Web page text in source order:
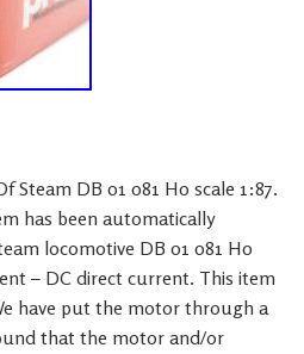
Steam DB 01 081 H0 scale 1:87.
has been automatically
locomotive DB 01 081 H0
– DC direct current. This item
have put the motor through a
that the motor and/or